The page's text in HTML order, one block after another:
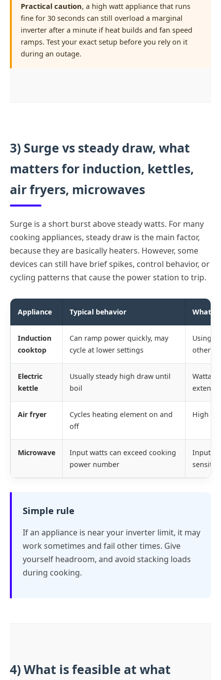
Practical caution, a high watt appliance that runs
fine for 30 seconds can still overload a marginal
inverter after a minute if heat builds and fan speed
ramps. Test your exact setup before you rely on it
during an outage.
3) Surge vs steady draw, what
matters for induction, kettles,
air fryers, microwaves
Surge is a short burst above steady watts. For many
cooking appliances, steady draw is the main factor,
because they are basically heaters. However, some
devices can still have brief spikes, control behavior, or
cycling patterns that cause the power station to trip.
Appliance Typical behavior What
Induction
cooktop
Can ramp power quickly, may
cycle at lower settings
Using
other
Electric
kettle
Usually steady high draw until
boil
Air fryer
Cycles heating element on and
off
High
Microwave
Input watts can exceed cooking
power number
Input
Simple rule
If an appliance is near your inverter limit, it may
work sometimes and fail other times. Give
yourself headroom, and avoid stacking loads
during cooking.
4) What is feasible at what